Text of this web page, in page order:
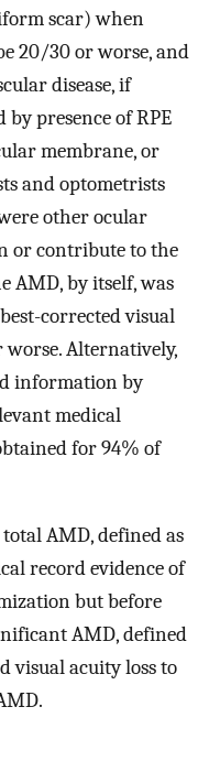
scar) when
20/30 or worse, and
disease, if
presence of RPE
membrane, or
and optometrists
other ocular
or contribute to the
AMD, by itself, was
corrected visual
Alternatively,
information by
medical
for 94% of
AMD, defined as
record evidence of
but before
AMD, defined
visual acuity loss to